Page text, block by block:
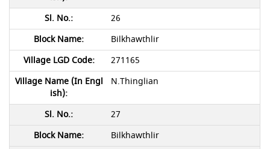
26
Bilkhawthlir
271165
N.Thinglian
27
Bilkhawthlir